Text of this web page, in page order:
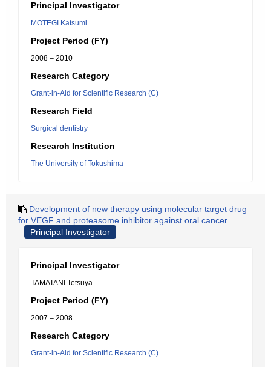
Principal Investigator
MOTEGI Katsumi
Project Period (FY)
2008 – 2010
Research Category
Grant-in-Aid for Scientific Research (C)
Research Field
Surgical dentistry
Research Institution
The University of Tokushima
Development of new therapy using molecular target drug
for VEGF and proteasome inhibitor against oral cancer
Principal Investigator
Principal Investigator
TAMATANI Tetsuya
Project Period (FY)
2007 – 2008
Research Category
Grant-in-Aid for Scientific Research (C)